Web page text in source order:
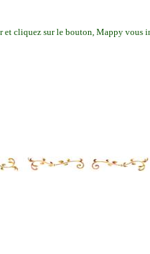
cliquez sur le bouton, Mappy vous